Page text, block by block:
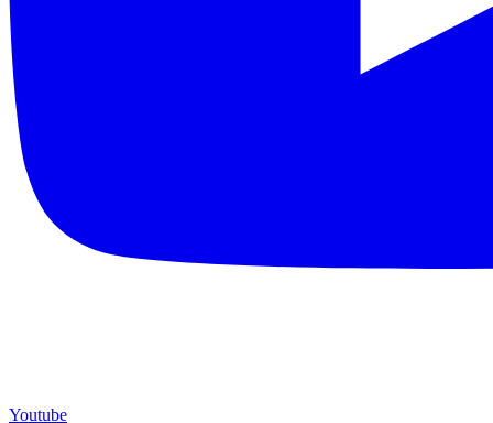
Youtube